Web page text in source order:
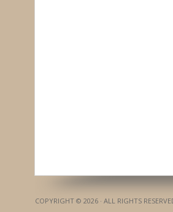
COPYRIGHT © 2026 · ALL RIGHTS